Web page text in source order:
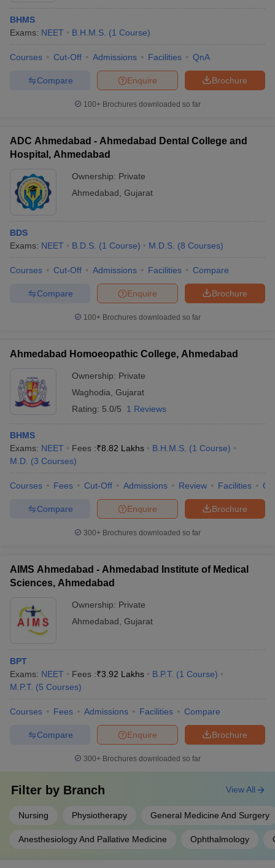
BHMS
Exams: NEET B.H.M.S. (1 Course)
Courses Cut-Off Admissions Facilities QnA
Brochure
Enquire
Compare
100+ Brochures downloaded so far
ADC Ahmedabad - Ahmedabad Dental College and
Hospital, Ahmedabad
Ownership: Private
Ahmedabad Gujarat
BDS
Exams: NEET B.D.S. (1 Course) M.D.S. (8 Courses)
Courses Cut-Off Admissions Facilities Compare
Brochure
Enquire
Compare
100+ Brochures downloaded so far
Ahmedabad Homoeopathic College, Ahmedabad
Ownership: Private
Waghodia Gujarat
Rating: 5.0/5 1 Reviews
BHMS
Exams: NEET Fees :₹8.82 Lakhs B.H.M.S. (1 Course)
M.D. (3 Courses)
Courses Fees Cut-Off Admissions Review Facilities
Brochure
Enquire
Compare
300+ Brochures downloaded so far
AIMS Ahmedabad - Ahmedabad Institute of Medical
Sciences, Ahmedabad
Ownership: Private
Ahmedabad Gujarat
BPT
Exams: NEET Fees :₹3.92 Lakhs B.P.T. (1 Course)
M.P.T. (5 Courses)
Courses Fees Admissions Facilities Compare
Brochure
Enquire
Compare
300+ Brochures downloaded so far
Filter by Branch
Nursing Physiotherapy General Medicine And Surgery
Anesthesiology And Pallative Medicine Ophthalmology
View All